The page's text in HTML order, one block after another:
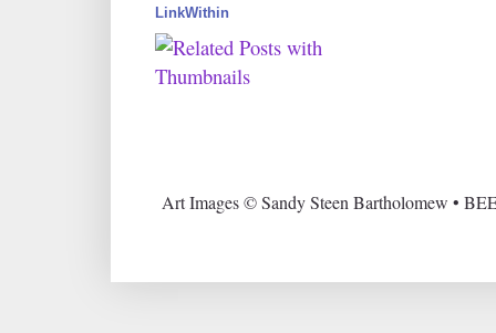
LinkWithin
Art Images © Sandy Steen Bartholomew •